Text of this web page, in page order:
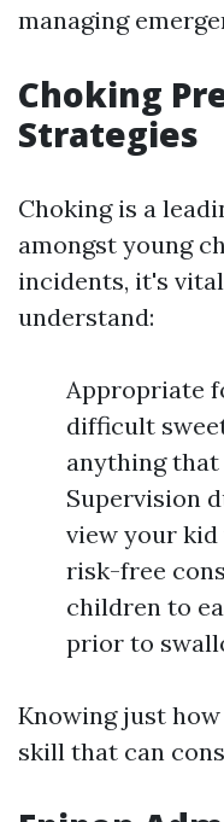
managing
Choking
Strategies
Choking is a
amongst young
incidents, it's
understand:
Appropriate
difficult
anything
Supervision
view your kid
risk-free
children to
prior to
Knowing just
skill that can